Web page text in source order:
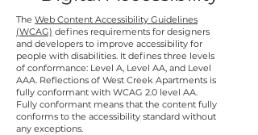
The Web Content Accessibility Guidelines
(WCAG) defines requirements for designers
and developers to improve accessibility for
people with disabilities. It defines three levels
of conformance: Level A, Level AA, and Level
AAA. Reflections of West Creek Apartments is
fully conformant with WCAG 2.0 level AA.
Fully conformant means that the content fully
conforms to the accessibility standard without
any exceptions.